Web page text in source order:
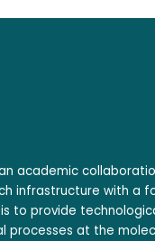
academic
infrastructure with a
is to provide
at the